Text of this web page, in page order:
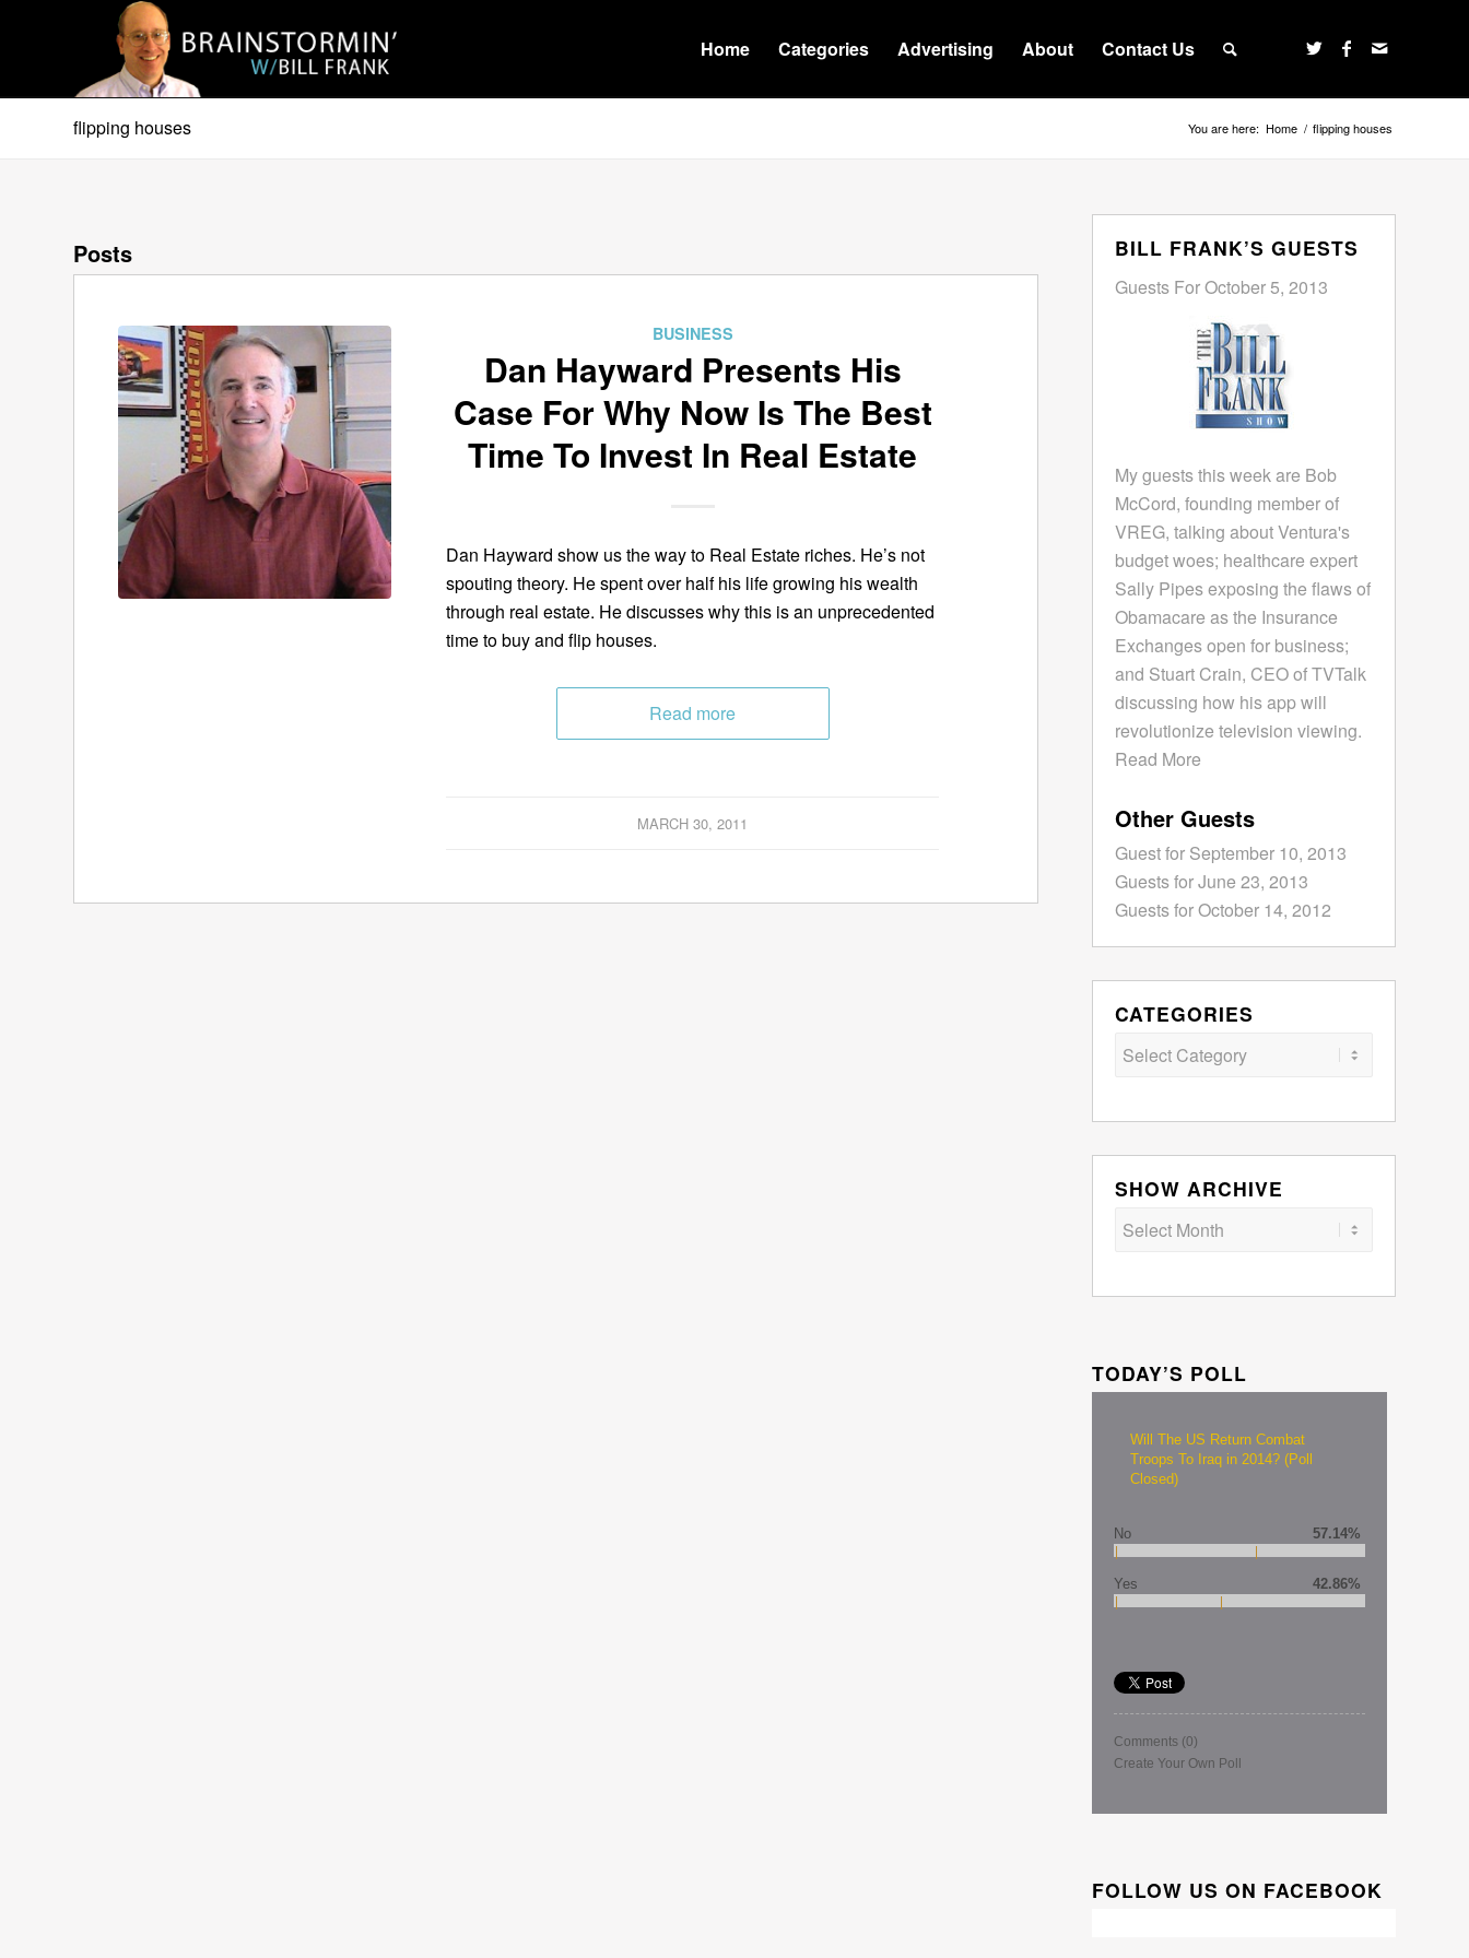
Home Categories Advertising About Contact Us
flipping houses You are here: Home / flipping houses
Posts
BUSINESS
Dan Hayward Presents His
Case For Why Now Is The Best
Time To Invest In Real Estate
Dan Hayward show us the way to Real Estate riches. He’s not
spouting theory. He spent over half his life growing his wealth
through real estate. He discusses why this is an unprecedented
time to buy and flip houses.
Read more
MARCH 30, 2011
BILL FRANK’S GUESTS
Guests For October 5, 2013
My guests this week are Bob
McCord, founding member of
VREG, talking about Ventura's
budget woes; healthcare expert
Sally Pipes exposing the flaws of
Obamacare as the Insurance
Exchanges open for business;
and Stuart Crain, CEO of TVTalk
discussing how his app will
revolutionize television viewing.
Read More
Other Guests
Guest for September 10, 2013
Guests for June 23, 2013
Guests for October 14, 2012
CATEGORIES
Categories
SHOW ARCHIVE
TODAY’S POLL
Will The US Return Combat
Troops To Iraq in 2014? (Poll
Closed)
No 57.14%
Yes 42.86%
Comments (0)
Create Your Own Poll
FOLLOW US ON FACEBOOK